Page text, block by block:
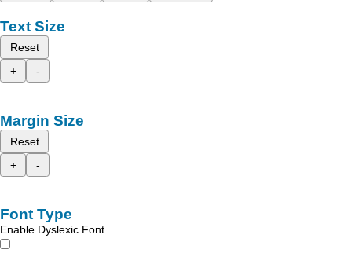
Text Size
Reset
+
-
Margin Size
Reset
+
-
Font Type
Enable Dyslexic Font